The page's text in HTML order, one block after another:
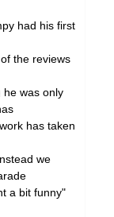
had his first
the reviews
he was only
has taken
we
a bit funny"